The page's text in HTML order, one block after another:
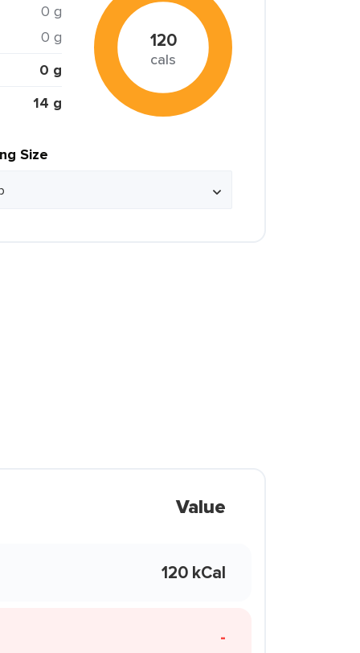
0 g
0 g
0 g
14 g
120
cals
Size
Value
120 kCal
-